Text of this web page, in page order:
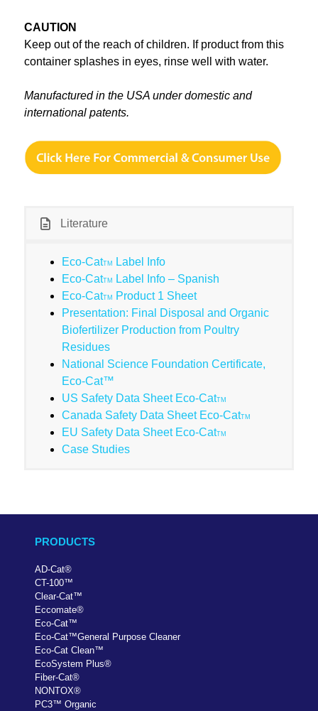
CAUTION
Keep out of the reach of children. If product from this
container splashes in eyes, rinse well with water.
Manufactured in the USA under domestic and
international patents.
Literature
Eco-CatTM
Label Info
Eco-CatTM
Label Info – Spanish
Eco-CatTM
Product 1 Sheet
Presentation: Final Disposal and Organic
Biofertilizer Production from Poultry
Residues
National Science Foundation Certificate,
Eco-Cat™
US Safety Data Sheet Eco-CatTM
Canada Safety Data Sheet Eco-CatTM
EU Safety Data Sheet Eco-CatTM
Case Studies
PRODUCTS
AD-Cat®
CT-100™
Clear-Cat™
Eccomate®
Eco-Cat™
Eco-Cat™General Purpose Cleaner
Eco-Cat Clean™
EcoSystem Plus®
Fiber-Cat®
NONTOX®
PC3™ Organic